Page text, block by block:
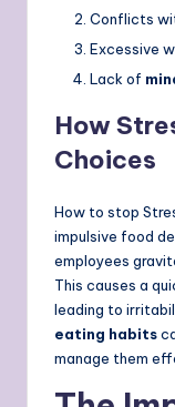
Conflicts
Excessive
Lack of
How
Choices
How to stop
impulsive food
employees
This causes a
leading to
eating habits
manage them